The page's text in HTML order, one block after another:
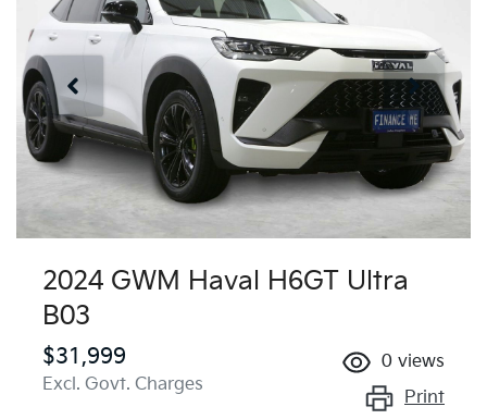
2024 GWM Haval H6GT Ultra
B03
$31,999
Excl. Govt. Charges
0 views
Print